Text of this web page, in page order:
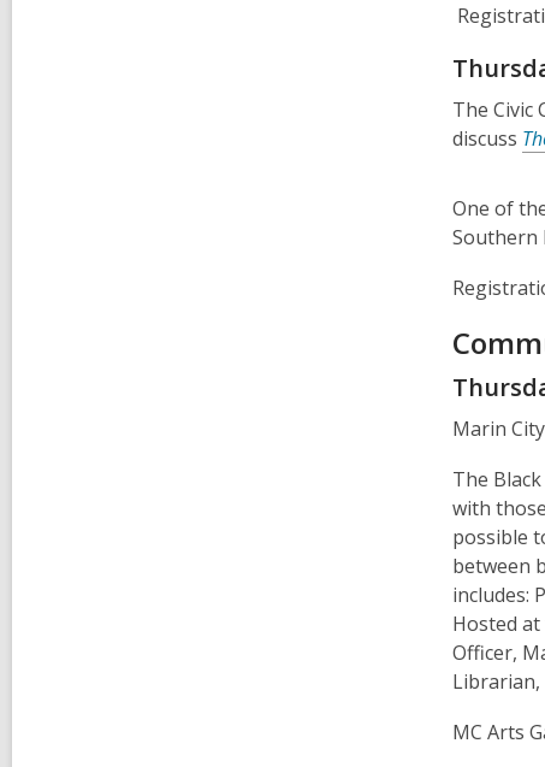
The Civic
discuss
One of
Southern
Marin
The
with
possible
between
includes:
Hosted at
Officer,
Librarian,
MC Arts